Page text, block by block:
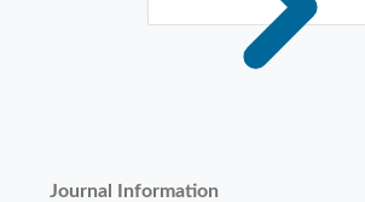
Journal Information